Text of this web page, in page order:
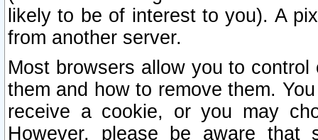
likely to be of interest to you). A
from another server.
Most browsers allow you to
them and how to remove them.
receive a cookie, or you may
However, please be aware that